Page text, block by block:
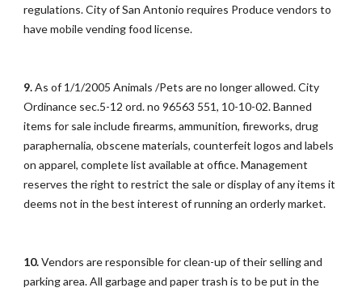
regulations. City of San Antonio requires Produce vendors to
have mobile vending food license.
9.As of 1/1/2005 Animals /Pets are no longer allowed. City
Ordinance sec.5-12 ord. no 96563 551, 10-10-02. Banned
items for sale include firearms, ammunition, fireworks, drug
paraphernalia, obscene materials, counterfeit logos and labels
on apparel, complete list available at office. Management
reserves the right to restrict the sale or display of any items it
deems not in the best interest of running an orderly market.
10.Vendors are responsible for clean-up of their selling and
parking area. All garbage and paper trash is to be put in the